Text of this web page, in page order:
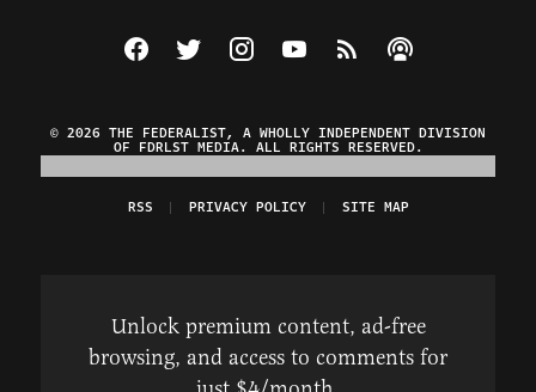
Visit The Federalist on Facebook
Visit The Federalist on Twitter
Visit The Federalist on Instagram
Watch The Federalist on
View The Federalist
Listen to The
© 2026 THE FEDERALIST, A WHOLLY INDEPENDENT DIVISION
OF FDRLST MEDIA. ALL RIGHTS RESERVED.
RSS PRIVACY POLICY SITE MAP
Unlock premium content, ad-free
browsing, and access to comments for